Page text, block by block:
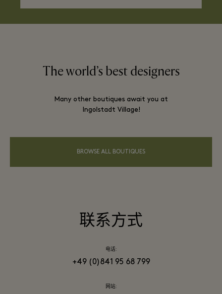
The world’s best designers
Many other boutiques await you at
Ingolstadt Village!
BROWSE ALL BOUTIQUES
联系方式
电话:
+49 (0)841 95 68 799
网站: